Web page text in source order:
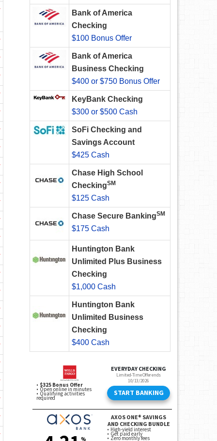
Bank of America
Checking
$100 Bonus Offer
Bank of America
Business Checking
$400 or $750 Bonus Offer
KeyBank Checking
$300 or $500 Cash
SoFi Checking and
Savings Account
$425 Cash
Chase High School
CheckingSM
$125 Cash
Chase Secure BankingSM
$175 Cash
Huntington Bank
Unlimited Plus Business
Checking
$1,000 Cash
Huntington Bank
Unlimited Business
Checking
$400 Cash